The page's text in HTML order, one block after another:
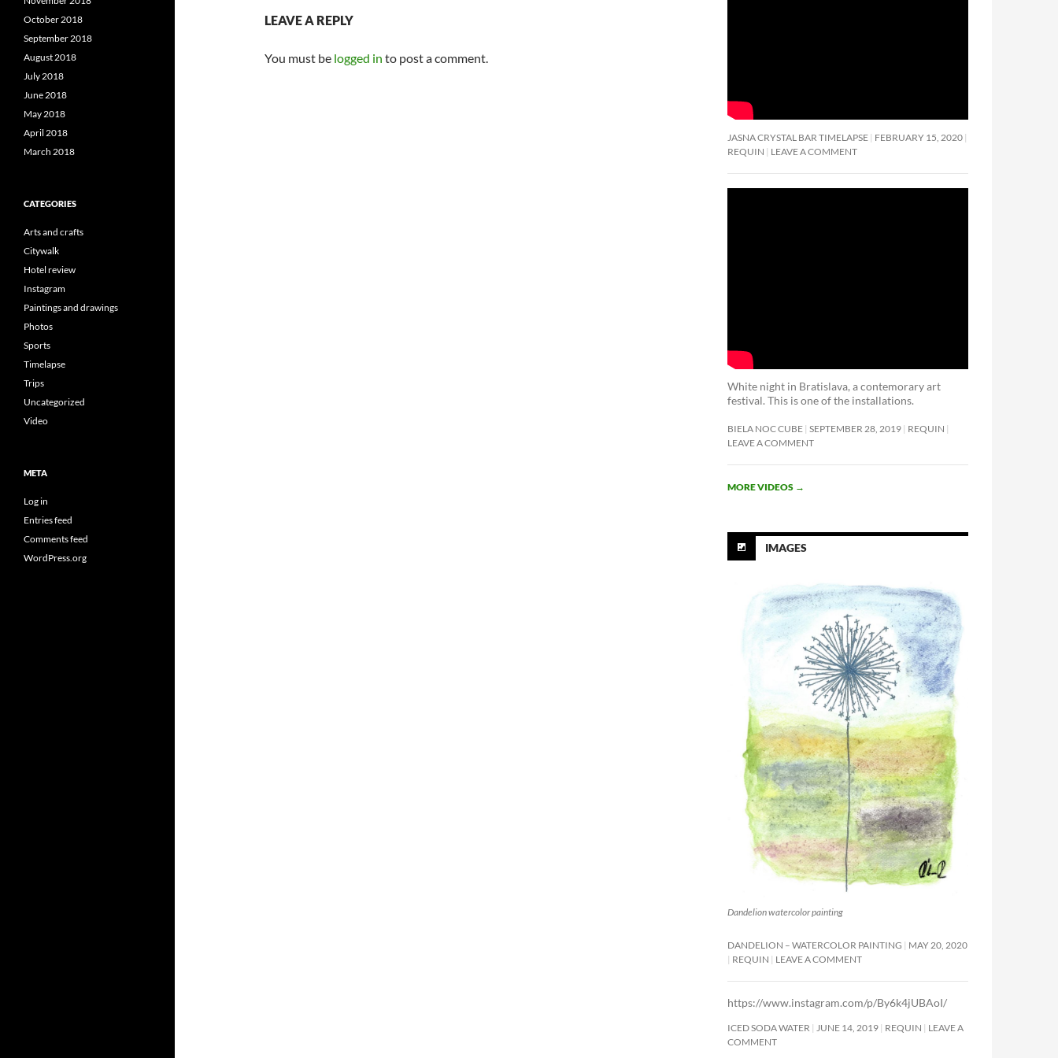
LEAVE A REPLY
You must be logged in to post a comment.
JASNA CRYSTAL BAR TIMELAPSE FEBRUARY 15, 2020
REQUIN
LEAVE A COMMENT
White night in Bratislava, a contemorary art
festival. This is one of the installations.
BIELA NOC CUBE SEPTEMBER 28, 2019 REQUIN
LEAVE A COMMENT
MORE VIDEOS →
IMAGES
Dandelion watercolor painting
DANDELION – WATERCOLOR PAINTING
MAY 20, 2020
REQUIN
LEAVE A COMMENT
https://www.instagram.com/p/By6k4jUBAoI/
ICED SODA WATER JUNE 14, 2019 REQUIN
LEAVE A
COMMENT
October 2018
September 2018
August 2018
July 2018
June 2018
May 2018
April 2018
March 2018
CATEGORIES
Arts and crafts
Citywalk
Hotel review
Instagram
Paintings and drawings
Photos
Sports
Timelapse
Trips
Uncategorized
Video
META
Log in
Entries feed
Comments feed
WordPress.org